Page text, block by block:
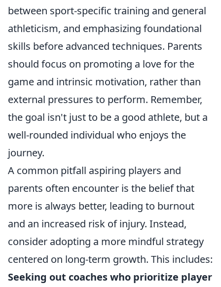
between sport-specific training and general
athleticism, and emphasizing foundational
skills before advanced techniques. Parents
should focus on promoting a love for the
game and intrinsic motivation, rather than
external pressures to perform. Remember,
the goal isn't just to be a good athlete, but a
well-rounded individual who enjoys the
journey.
A common pitfall aspiring players and
parents often encounter is the belief that
more is always better, leading to burnout
and an increased risk of injury. Instead,
consider adopting a more mindful strategy
centered on long-term growth. This includes:
Seeking out coaches who prioritize player